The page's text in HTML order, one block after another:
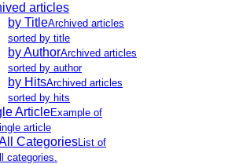
articles
by TitleArchived articles
sorted by title
by AuthorArchived articles
sorted by author
by HitsArchived articles
sorted by hits
ArticleExample of
article
CategoriesList of
categories.